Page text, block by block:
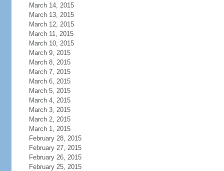
March 14, 2015
March 13, 2015
March 12, 2015
March 11, 2015
March 10, 2015
March 9, 2015
March 8, 2015
March 7, 2015
March 6, 2015
March 5, 2015
March 4, 2015
March 3, 2015
March 2, 2015
March 1, 2015
February 28, 2015
February 27, 2015
February 26, 2015
February 25, 2015